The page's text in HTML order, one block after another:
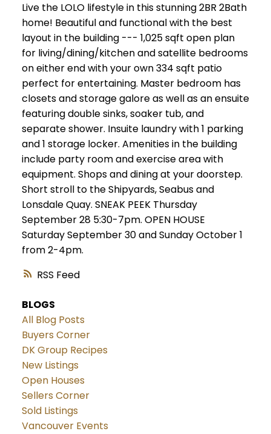
RSS
Live the LOLO lifestyle in this stunning 2BR 2Bath
home! Beautiful and functional with the best
layout in the building --- 1,025 sqft open plan
for living/dining/kitchen and satellite bedrooms
on either end with your own 334 sqft patio
perfect for entertaining. Master bedroom has
closets and storage galore as well as an ensuite
featuring double sinks, soaker tub, and
separate shower. Insuite laundry with 1 parking
and 1 storage locker. Amenities in the building
include party room and exercise area with
equipment. Shops and dining at your doorstep.
Short stroll to the Shipyards, Seabus and
Lonsdale Quay. SNEAK PEEK Thursday
September 28 5:30-7pm. OPEN HOUSE
Saturday September 30 and Sunday October 1
from 2-4pm.
BLOGS
All Blog Posts
Buyers Corner
DK Group Recipes
New Listings
Open Houses
Sellers Corner
Sold Listings
Vancouver Events